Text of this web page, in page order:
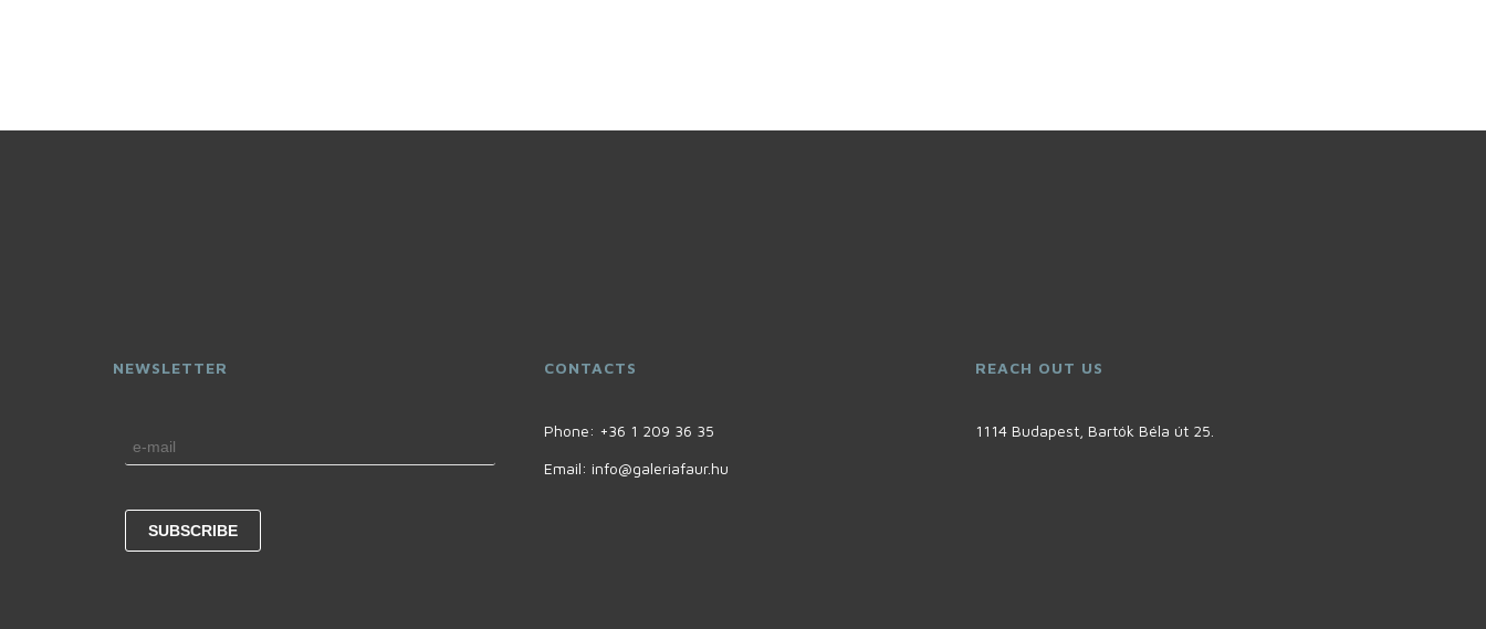
NEWSLETTER CONTACTS
Phone: +36 1 209 36 35
Email: info@galeriafaur.hu
REACH OUT US
1114 Budapest, Bartók Béla út 25.